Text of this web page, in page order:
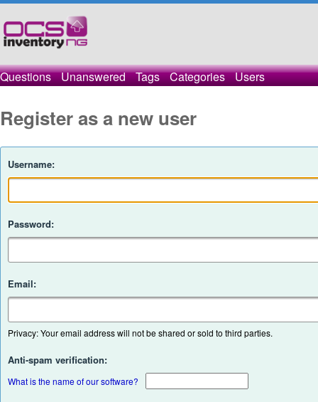
Questions Unanswered Tags Categories Users
Register as a new user
Username:
Password:
Email:
Privacy: Your email address will not be shared or sold to third parties.
Anti-spam verification:
What is the name of our software?